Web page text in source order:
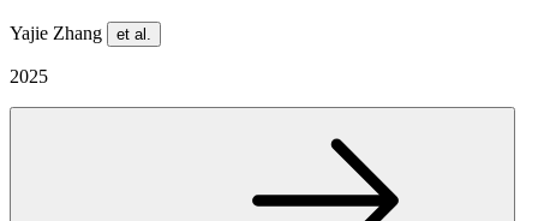
Yajie Zhang et al.
2025